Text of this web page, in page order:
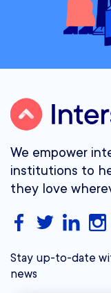
We empower
institutions to
they love
Stay up-to-date
news